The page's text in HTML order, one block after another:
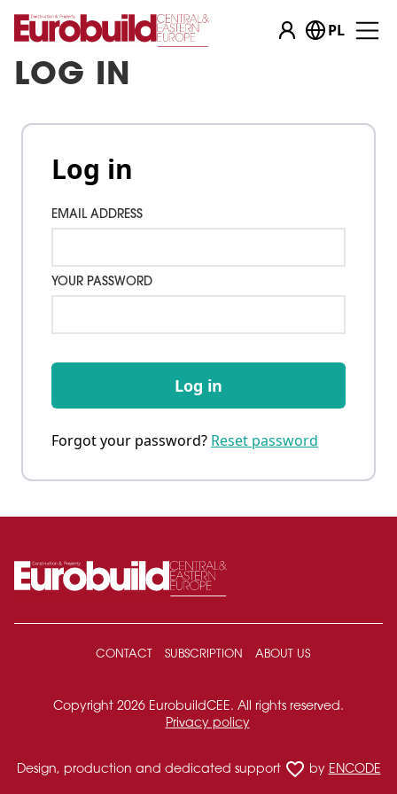
PL
LOG IN
Log in
EMAIL ADDRESS
YOUR PASSWORD
Log in
Forgot your password? Reset password
CONTACT SUBSCRIPTION ABOUT US
Copyright 2026 EurobuildCEE. All rights reserved.
Privacy policy
Design, production and dedicated support favorite_border by ENCODE